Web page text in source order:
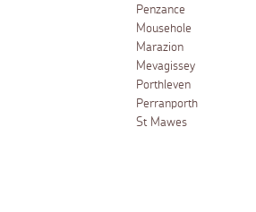
Penzance
Mousehole
Marazion
Mevagissey
Porthleven
Perranporth
St Mawes